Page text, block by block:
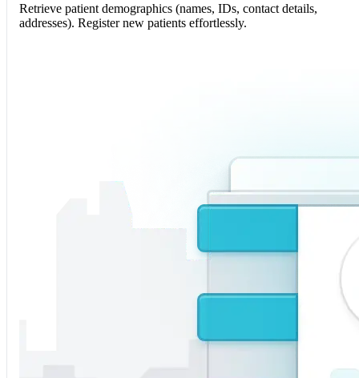
Retrieve patient demographics (names, IDs, contact details,
addresses). Register new patients effortlessly.